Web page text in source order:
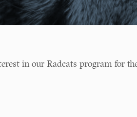
in our Radcats program for